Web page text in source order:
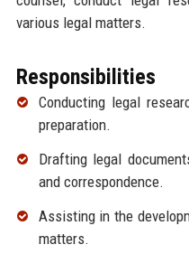
various legal matters.
Responsibilities
Conducting legal
preparation.
Drafting legal
and correspondence.
Assisting in the
matters.